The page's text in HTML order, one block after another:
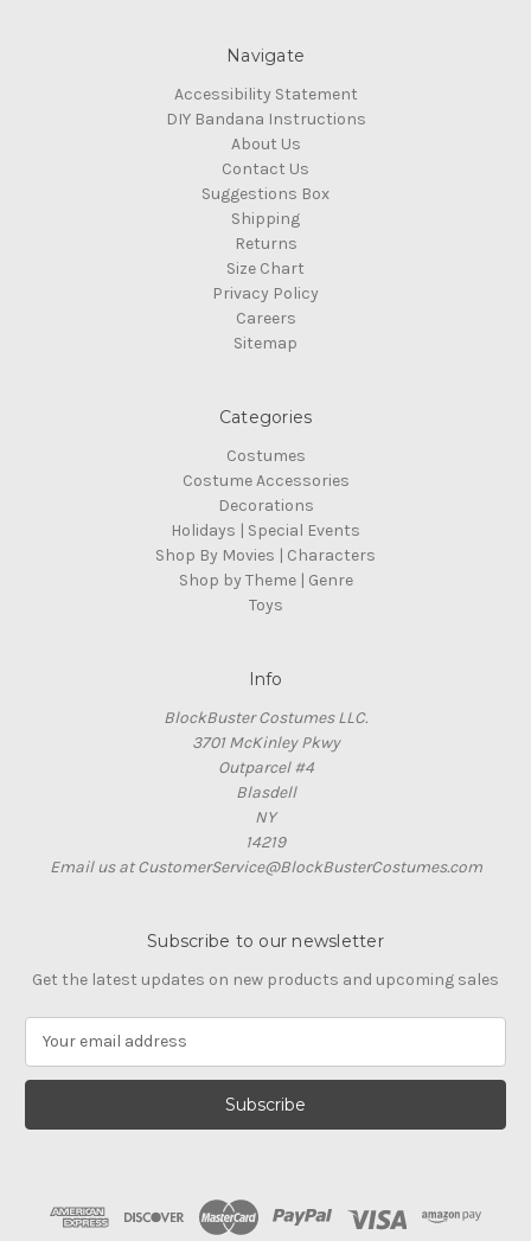
Navigate
Accessibility Statement
DIY Bandana Instructions
About Us
Contact Us
Suggestions Box
Shipping
Returns
Size Chart
Privacy Policy
Careers
Sitemap
Categories
Costumes
Costume Accessories
Decorations
Holidays | Special Events
Shop By Movies | Characters
Shop by Theme | Genre
Toys
Info
BlockBuster Costumes LLC.
3701 McKinley Pkwy
Outparcel #4
Blasdell
NY
14219
Email us at CustomerService@BlockBusterCostumes.com
Subscribe to our newsletter
Get the latest updates on new products and upcoming sales
a
l